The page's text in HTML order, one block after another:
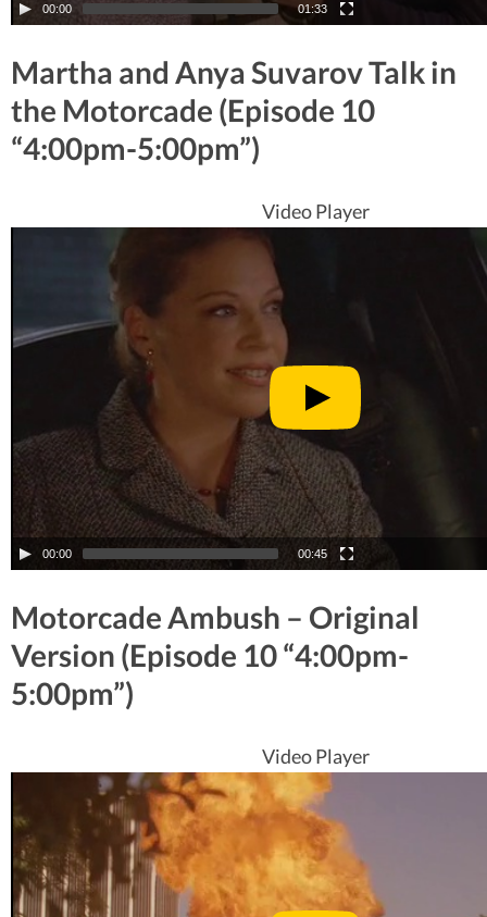
00:00 01:33
Martha and Anya Suvarov Talk in
the Motorcade (Episode 10
“4:00pm-5:00pm”)
Video Player
00:00 00:45
Motorcade Ambush – Original
Version (Episode 10 “4:00pm-
5:00pm”)
Video Player